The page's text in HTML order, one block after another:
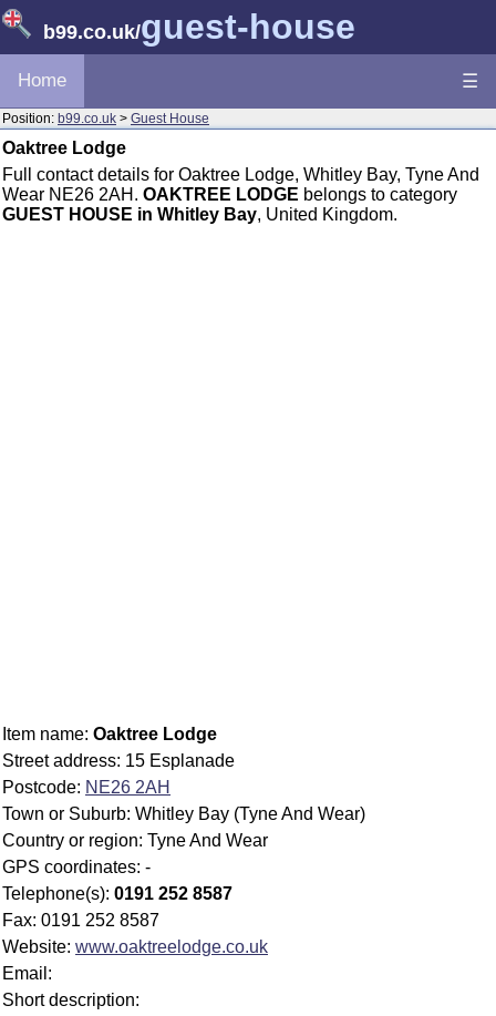
b99.co.uk/guest-house
Home ☰
Position: b99.co.uk > Guest House
Oaktree Lodge
Full contact details for Oaktree Lodge, Whitley Bay, Tyne And
Wear NE26 2AH. OAKTREE LODGE belongs to category
GUEST HOUSE in Whitley Bay, United Kingdom.
Item name: Oaktree Lodge
Street address: 15 Esplanade
Postcode: NE26 2AH
Town or Suburb: Whitley Bay (Tyne And Wear)
Country or region: Tyne And Wear
GPS coordinates: -
Telephone(s): 0191 252 8587
Fax: 0191 252 8587
Website: www.oaktreelodge.co.uk
Email:
Short description: